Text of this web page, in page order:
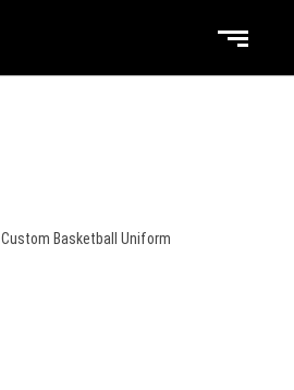
Custom Basketball Uniform